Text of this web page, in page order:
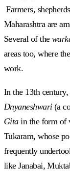
Farmers,
Maharashtra are
Several of the
areas too, where
work.
In the 13th
Dnyaneshwari (a
Gitain the form of
Tukaram, whose
frequently
like Janabai,